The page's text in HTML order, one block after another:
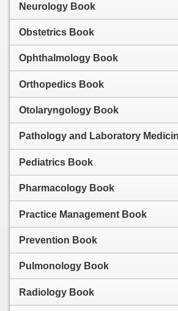
Neurology Book
Obstetrics Book
Ophthalmology Book
Orthopedics Book
Otolaryngology Book
Pathology and Laboratory
Pediatrics Book
Pharmacology Book
Practice Management Book
Prevention Book
Pulmonology Book
Radiology Book